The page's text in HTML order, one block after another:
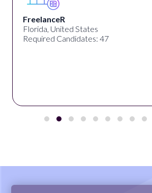
FreelanceR
Florida, United States
Required Candidates: 47